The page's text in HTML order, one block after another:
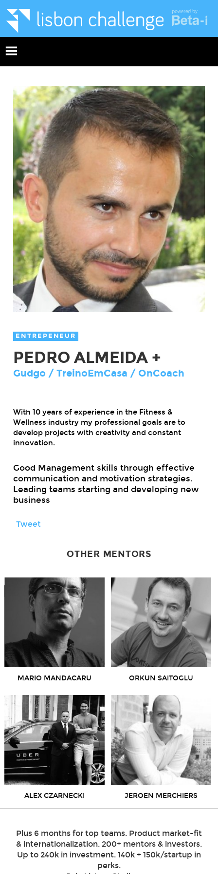
ENTREPENEUR
PEDRO ALMEIDA +
Gudgo / TreinoEmCasa / OnCoach
With 10 years of experience in the Fitness &
Wellness industry my professional goals are to
develop projects with creativity and constant
innovation.
Good Management skills through effective
communication and motivation strategies.
Leading teams starting and developing new
business
Tweet
OTHER MENTORS
MARIO MANDACARU ORKUN SAITOGLU
ALEX CZARNECKI JEROEN MERCHIERS
Plus 6 months for top teams. Product market-fit
& internationalization. 200+ mentors & investors.
Up to 240k in investment. 140k + 150k/startup in
perks.